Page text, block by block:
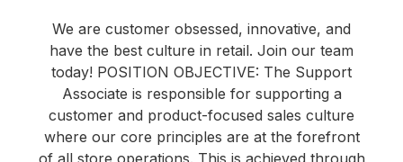
We are customer obsessed, innovative, and
have the best culture in retail. Join our team
today! POSITION OBJECTIVE: The Support
Associate is responsible for supporting a
customer and product-focused sales culture
where our core principles are at the forefront
of all store operations. This is achieved through